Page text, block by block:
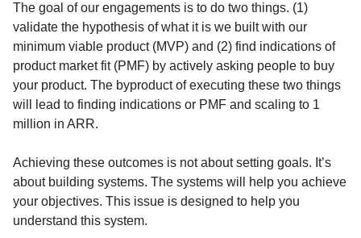
The goal of our engagements is to do two things. (1)
validate the hypothesis of what it is we built with our
minimum viable product (MVP) and (2) find indications of
product market fit (PMF) by actively asking people to buy
your product. The byproduct of executing these two things
will lead to finding indications or PMF and scaling to 1
million in ARR.
Achieving these outcomes is not about setting goals. It’s
about building systems. The systems will help you achieve
your objectives. This issue is designed to help you
understand this system.